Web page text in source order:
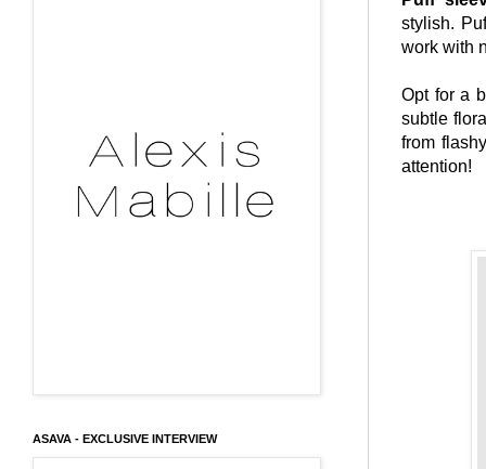
stylish.
work with
Opt for a
subtle
from
attention!
ASAVA - EXCLUSIVE INTERVIEW